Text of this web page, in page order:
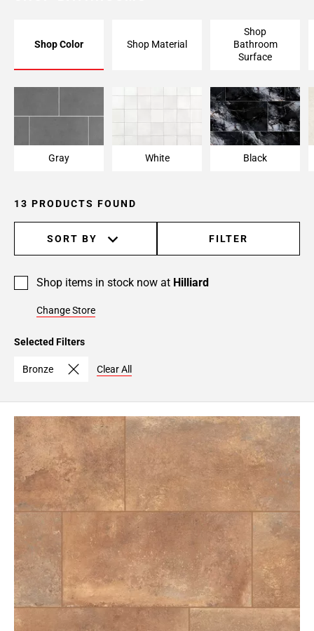
Shop Color Shop Material
Shop
Bathroom
Surface
Gray White Black
13 PRODUCTS FOUND
SORT BY FILTER
Shop items in stock now at Hilliard
Change Store
Selected Filters
Bronze Clear All